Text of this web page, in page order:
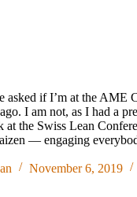
asked if I’m at the AME
I am not, as I had a
at the Swiss Lean
— engaging
November 6, 2019